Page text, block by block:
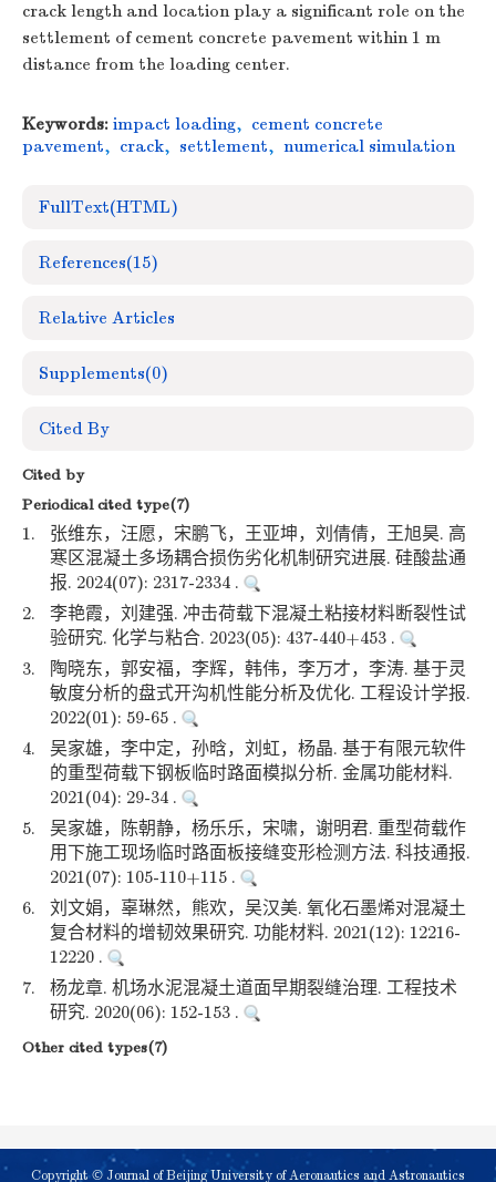
crack length and location play a significant role on the
settlement of cement concrete pavement within 1 m
distance from the loading center.
Keywords: impact loading, cement concrete
pavement, crack, settlement, numerical simulation
FullText(HTML)
References(15)
Relative Articles
Supplements(0)
Cited By
Cited by
Periodical cited type(7)
1.
张维东，汪愿，宋鹏飞，王亚坤，刘倩倩，王旭昊. 高
寒区混凝土多场耦合损伤劣化机制研究进展. 硅酸盐通
报. 2024(07): 2317-2334 .
2.
李艳霞，刘建强. 冲击荷载下混凝土粘接材料断裂性试
验研究. 化学与粘合. 2023(05): 437-440+453 .
3.
陶晓东，郭安福，李辉，韩伟，李万才，李涛. 基于灵
敏度分析的盘式开沟机性能分析及优化. 工程设计学报.
2022(01): 59-65 .
4.
吴家雄，李中定，孙晗，刘虹，杨晶. 基于有限元软件
的重型荷载下钢板临时路面模拟分析. 金属功能材料.
2021(04): 29-34 .
5.
吴家雄，陈朝静，杨乐乐，宋啸，谢明君. 重型荷载作
用下施工现场临时路面板接缝变形检测方法. 科技通报.
2021(07): 105-110+115 .
6.
刘文娟，辜琳然，熊欢，吴汉美. 氧化石墨烯对混凝土
复合材料的增韧效果研究. 功能材料. 2021(12): 12216-
12220 .
7.
杨龙章. 机场水泥混凝土道面早期裂缝治理. 工程技术
研究. 2020(06): 152-153 .
Other cited types(7)
Copyright © Journal of Beijing University of Aeronautics and Astronautics